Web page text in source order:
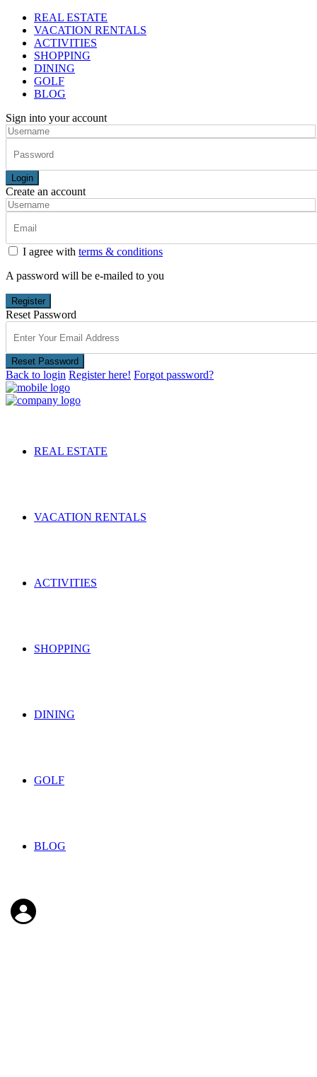
REAL ESTATE
VACATION RENTALS
ACTIVITIES
SHOPPING
DINING
GOLF
BLOG
Sign into your account
Login
Create an account
I agree with terms & conditions
A password will be e-mailed to you
Register
Reset Password
Reset Password
Back to login Register here! Forgot password?
REAL ESTATE
VACATION RENTALS
ACTIVITIES
SHOPPING
DINING
GOLF
BLOG